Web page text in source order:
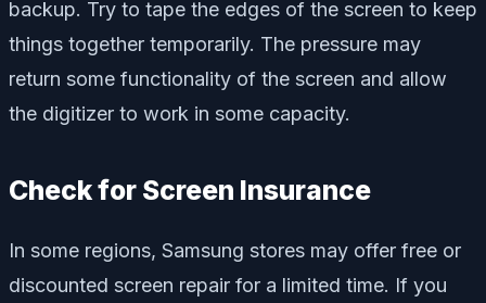
backup. Try to tape the edges of the screen to keep
things together temporarily. The pressure may
return some functionality of the screen and allow
the digitizer to work in some capacity.
Check for Screen Insurance
In some regions, Samsung stores may offer free or
discounted screen repair for a limited time. If you